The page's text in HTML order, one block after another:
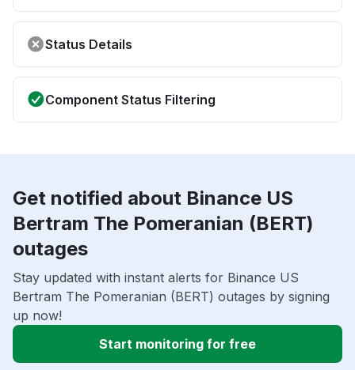
Status Details
Component Status Filtering
Get notified about Binance US
Bertram The Pomeranian (BERT)
outages
Stay updated with instant alerts for Binance US
Bertram The Pomeranian (BERT) outages by signing
up now!
Start monitoring for free